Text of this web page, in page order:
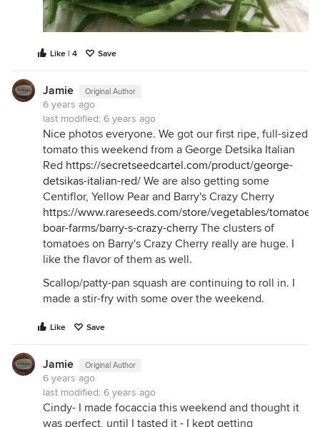
Like | 4 Save
Jamie Original Author
6 years ago
last modified: 6 years ago
Nice photos everyone. We got our first ripe, full-sized
tomato this weekend from a George Detsika Italian
Red https://secretseedcartel.com/product/george-
detsikas-italian-red/ We are also getting some
Centiflor, Yellow Pear and Barry's Crazy Cherry
https://www.rareseeds.com/store/vegetables/
boar-farms/barry-s-crazy-cherry The clusters of
tomatoes on Barry's Crazy Cherry really are huge. I
like the flavor of them as well.
Scallop/patty-pan squash are continuing to roll in. I
made a stir-fry with some over the weekend.
Like Save
Jamie Original Author
6 years ago
last modified: 6 years ago
Cindy- I made focaccia this weekend and thought it
was perfect, until I tasted it - I kept getting